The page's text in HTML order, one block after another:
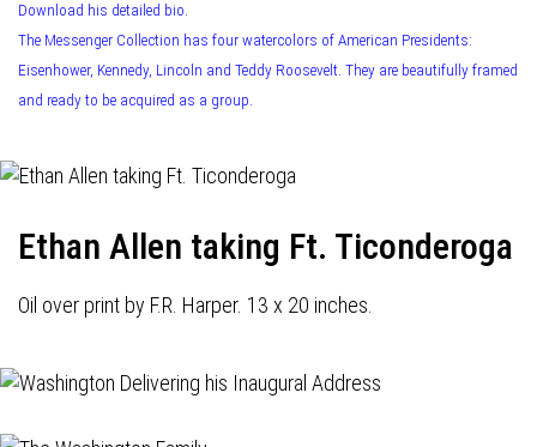
Download his detailed bio.
The Messenger Collection has four watercolors of American Presidents:
Eisenhower, Kennedy, Lincoln and Teddy Roosevelt. They are beautifully framed
and ready to be acquired as a group.
Ethan Allen taking Ft. Ticonderoga
Oil over print by F.R. Harper. 13 x 20 inches.